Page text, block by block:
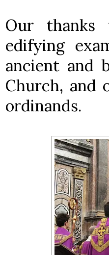
Our
edifying
ancient and
Church, and
ordinands.